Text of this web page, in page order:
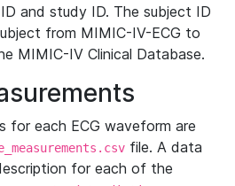
and study ID. The subject ID
from MIMIC-IV-ECG to
MIMIC-IV Clinical Database.
for each ECG waveform are
file. A data
for each of the